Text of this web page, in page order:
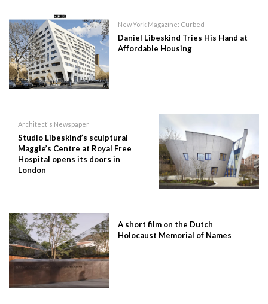
New York Magazine: Curbed
Daniel Libeskind Tries His Hand at
Affordable Housing
Architect's Newspaper
Studio Libeskind’s sculptural
Maggie’s Centre at Royal Free
Hospital opens its doors in
London
A short film on the Dutch
Holocaust Memorial of Names